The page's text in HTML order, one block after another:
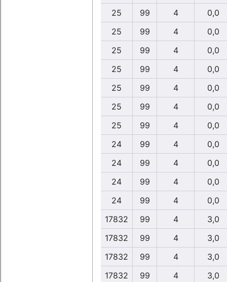
25
99 4
0,0
25
99 4
0,0
25
99 4
0,0
25
99 4
0,0
25
99 4
0,0
25
99 4
0,0
25
99 4
0,0
24
99 4
0,0
24
99 4
0,0
24
99 4
0,0
24
99 4
0,0
17832
99 4
3,0
17832
99 4
3,0
17832
99 4
3,0
17832
99 4
3,0